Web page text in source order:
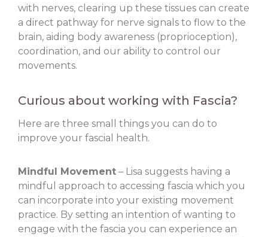
with nerves, clearing up these tissues can create
a direct pathway for nerve signals to flow to the
brain, aiding body awareness (proprioception),
coordination, and our ability to control our
movements.
Curious about working with Fascia?
Here are three small things you can do to
improve your fascial health.
Mindful Movement – Lisa suggests having a
mindful approach to accessing fascia which you
can incorporate into your existing movement
practice. By setting an intention of wanting to
engage with the fascia you can experience an